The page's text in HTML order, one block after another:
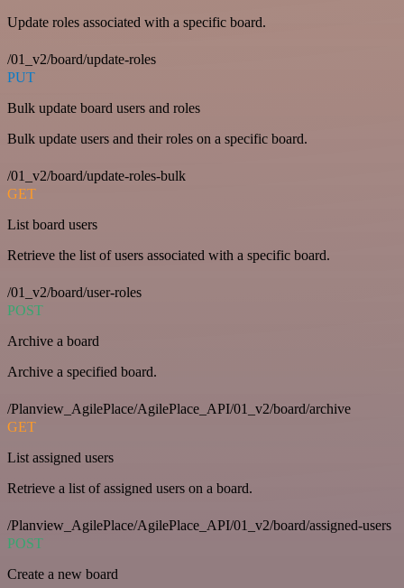
Update roles associated with a specific board.
/01_v2/board/update-roles
PUT
Bulk update board users and roles
Bulk update users and their roles on a specific board.
/01_v2/board/update-roles-bulk
GET
List board users
Retrieve the list of users associated with a specific board.
/01_v2/board/user-roles
POST
Archive a board
Archive a specified board.
/Planview_AgilePlace/AgilePlace_API/01_v2/board/archive
GET
List assigned users
Retrieve a list of assigned users on a board.
/Planview_AgilePlace/AgilePlace_API/01_v2/board/assigned-users
POST
Create a new board